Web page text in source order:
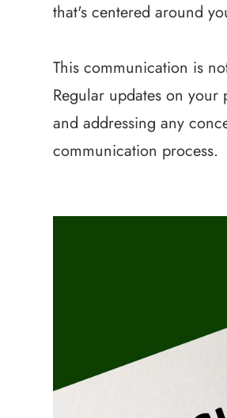
that's centered around
This communication is
Regular updates on your
and addressing any
communication process.